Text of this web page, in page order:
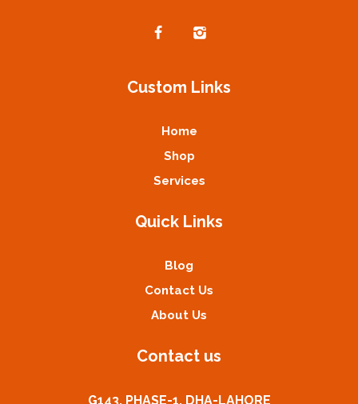
Custom Links
Home
Shop
Services
Quick Links
Blog
Contact Us
About Us
Contact us
G143, PHASE-1, DHA-LAHORE